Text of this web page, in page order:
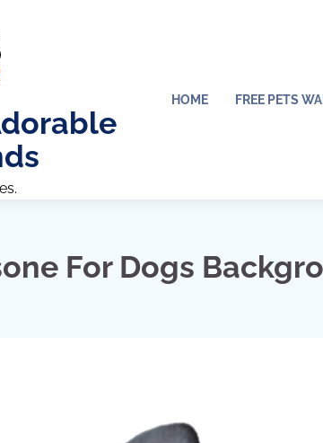
HOME FREE PETS
For Dogs